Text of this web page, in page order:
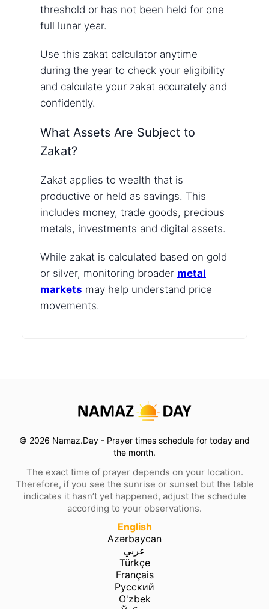
threshold or has not been held for one
full lunar year.
Use this zakat calculator anytime
during the year to check your eligibility
and calculate your zakat accurately and
confidently.
What Assets Are Subject to
Zakat?
Zakat applies to wealth that is
productive or held as savings. This
includes money, trade goods, precious
metals, investments and digital assets.
While zakat is calculated based on gold
or silver, monitoring broader metal
markets may help understand price
movements.
© 2026 Namaz.Day - Prayer times schedule for today and
the month.
The exact time of prayer depends on your location.
Therefore, if you see the sunrise or sunset but the table
indicates it hasn’t yet happened, adjust the schedule
according to your observations.
English
Azərbaycan
عربي
Türkçe
Français
Русский
O'zbek